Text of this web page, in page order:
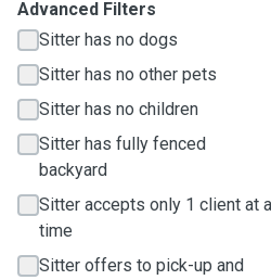
Advanced Filters
Sitter has no dogs
Sitter has no other pets
Sitter has no children
Sitter has fully fenced
backyard
Sitter accepts only 1 client at a
time
Sitter offers to pick-up and